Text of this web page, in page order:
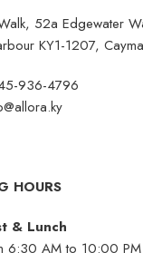
52a Edgewater
KY1-1207,
936-4796
HOURS
& Lunch
6:30 AM to 10:00 PM